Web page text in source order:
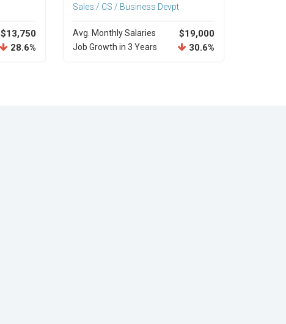
$13,750
28.6%
Sales / CS / Business Devpt
Avg. Monthly Salaries $19,000
Job Growth in 3 Years 30.6%